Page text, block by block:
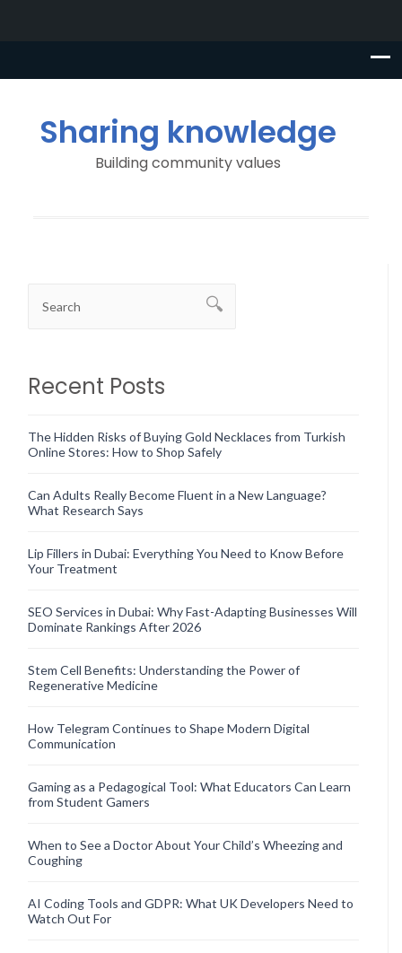
Sharing knowledge
Building community values
Recent Posts
The Hidden Risks of Buying Gold Necklaces from Turkish
Online Stores: How to Shop Safely
Can Adults Really Become Fluent in a New Language?
What Research Says
Lip Fillers in Dubai: Everything You Need to Know Before
Your Treatment
SEO Services in Dubai: Why Fast-Adapting Businesses Will
Dominate Rankings After 2026
Stem Cell Benefits: Understanding the Power of
Regenerative Medicine
How Telegram Continues to Shape Modern Digital
Communication
Gaming as a Pedagogical Tool: What Educators Can Learn
from Student Gamers
When to See a Doctor About Your Child’s Wheezing and
Coughing
AI Coding Tools and GDPR: What UK Developers Need to
Watch Out For